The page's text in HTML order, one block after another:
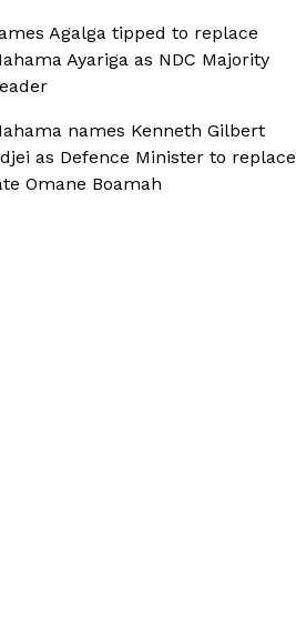
Agalga tipped to replace
Ayariga as NDC Majority
names Kenneth Gilbert
as Defence Minister to replace
Omane Boamah